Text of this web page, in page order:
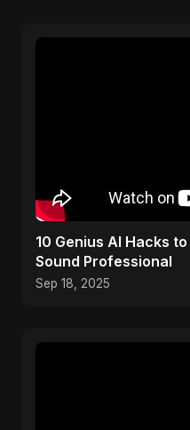
10 Genius AI Hacks
Sound Professional
Sep 18, 2025